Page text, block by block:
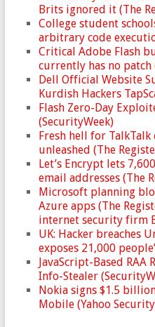
Brits ignored it (The
College student
arbitrary code
Critical Adobe Flash
currently has no patch
Dell Official Website
Kurdish Hackers
Flash Zero-Day
(SecurityWeek)
Fresh hell for
unleashed (The
Let’s Encrypt lets
email addresses (The
Microsoft planning
Azure apps (The
internet security firm
UK: Hacker breaches
exposes 21,000
JavaScript-Based RAA
Info-Stealer
Nokia signs $1.5
Mobile (Yahoo